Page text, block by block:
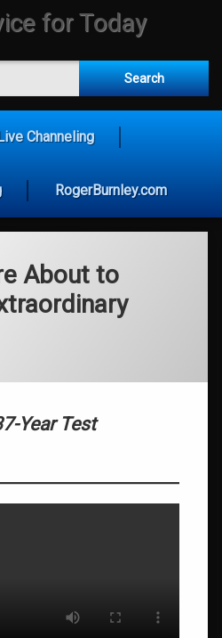
Any Advice for
Search for:
Channeling
RogerBurnley.com
About to
Year Test